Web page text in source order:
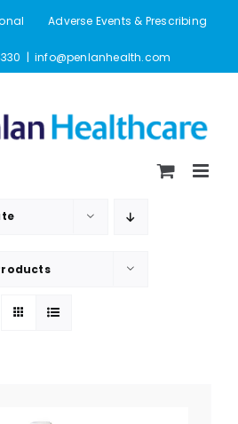
Adverse Events & Prescribing
| info@penlanhealth.com